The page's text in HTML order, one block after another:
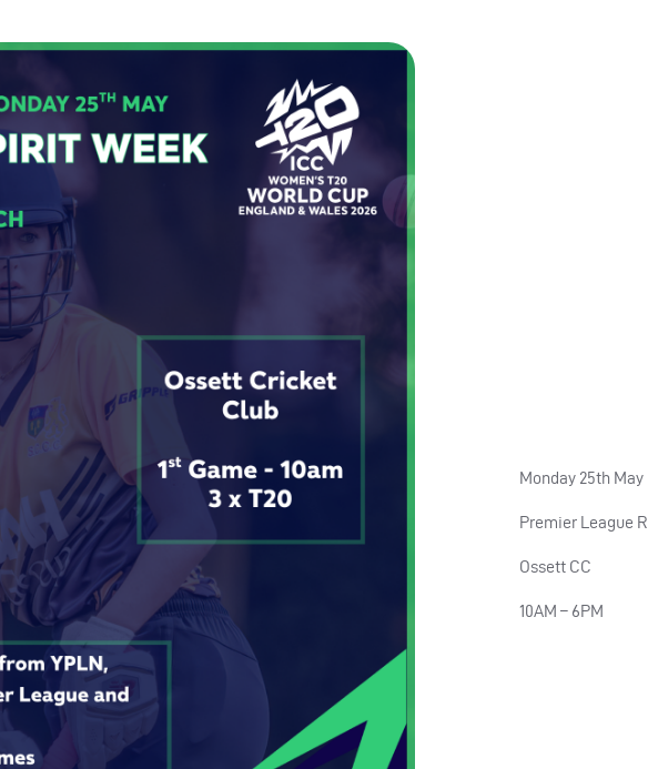
Monday 25th May
Premier League
Ossett CC
10AM – 6PM